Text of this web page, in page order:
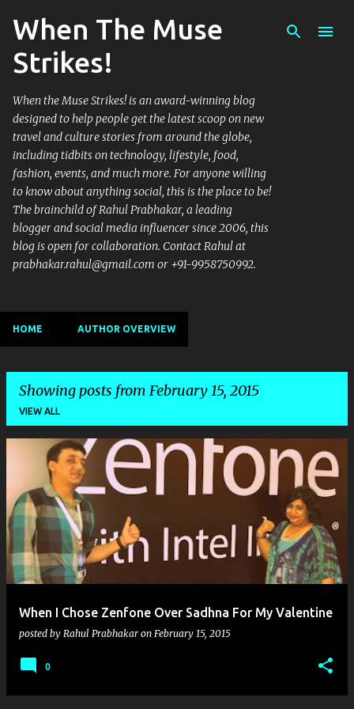
Skip to main content
When The Muse
Strikes!
When the Muse Strikes! is an award-winning blog
designed to help people get the latest scoop on new
travel and culture stories from around the globe,
including tidbits on technology, lifestyle, food,
fashion, events, and much more. For anyone willing
to know about anything social, this is the place to be!
The brainchild of Rahul Prabhakar, a leading
blogger and social media influencer since 2006, this
blog is open for collaboration. Contact Rahul at
prabhakar.rahul@gmail.com or +91-9958750992.
HOME AUTHOR OVERVIEW
Showing posts from February 15, 2015
VIEW ALL
s
s
When I Chose Zenfone Over Sadhna For My Valentine
posted by Rahul Prabhakar on February 15, 2015
0